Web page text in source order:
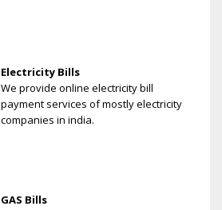
Electricity Bills
We provide online electricity bill
payment services of mostly electricity
companies in india.
GAS Bills